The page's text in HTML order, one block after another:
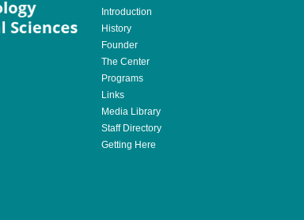
Introduction
History
Founder
The Center
Programs
Links
Media Library
Staff Directory
Getting Here